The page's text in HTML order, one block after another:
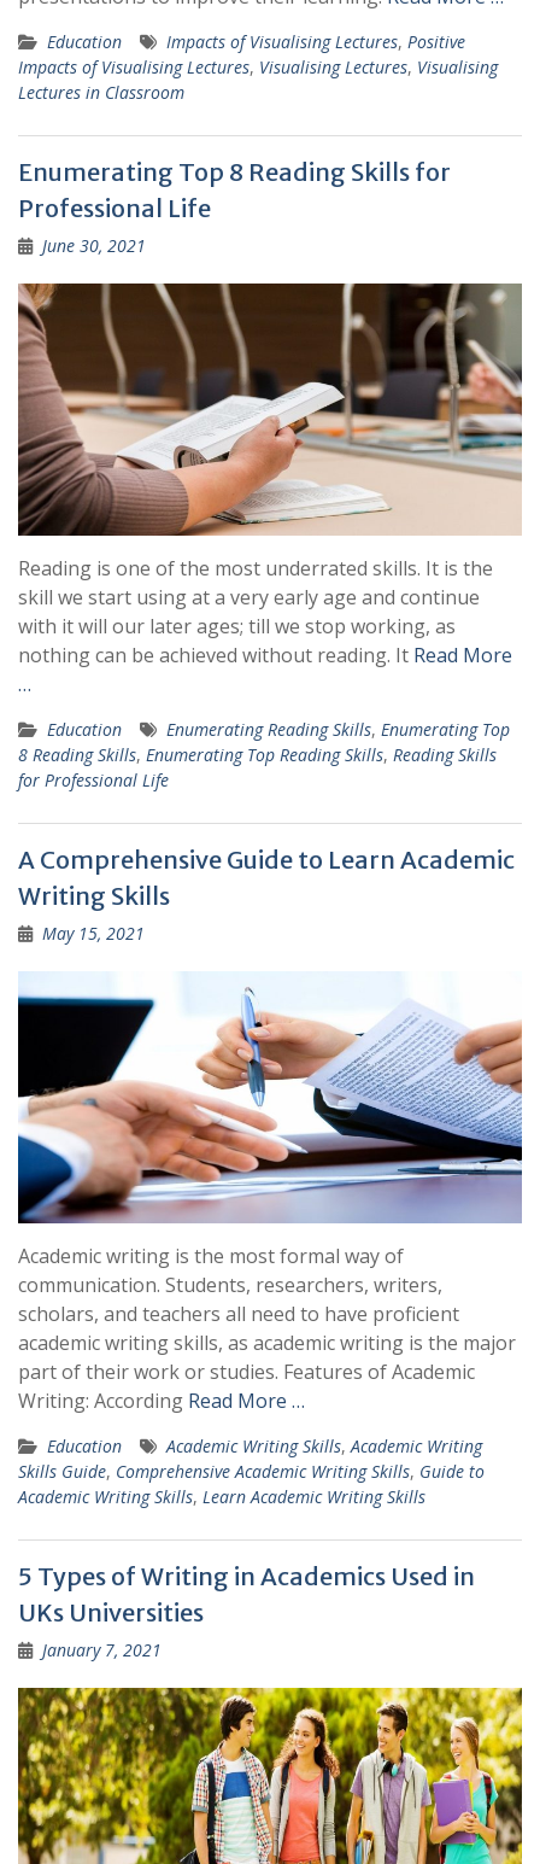
Education Impacts of Visualising Lectures, Positive
Impacts of Visualising Lectures, Visualising Lectures, Visualising
Lectures in Classroom
Enumerating Top 8 Reading Skills for
Professional Life
June 30, 2021
Reading is one of the most underrated skills. It is the
skill we start using at a very early age and continue
with it will our later ages; till we stop working, as
nothing can be achieved without reading. It Read More
…
Education Enumerating Reading Skills, Enumerating Top
8 Reading Skills, Enumerating Top Reading Skills, Reading Skills
for Professional Life
A Comprehensive Guide to Learn Academic
Writing Skills
May 15, 2021
Academic writing is the most formal way of
communication. Students, researchers, writers,
scholars, and teachers all need to have proficient
academic writing skills, as academic writing is the major
part of their work or studies. Features of Academic
Writing: According Read More …
Education Academic Writing Skills,Academic Writing
Skills Guide, Comprehensive Academic Writing Skills, Guide to
Academic Writing Skills, Learn Academic Writing Skills
5 Types of Writing in Academics Used in
UKs Universities
January 7, 2021